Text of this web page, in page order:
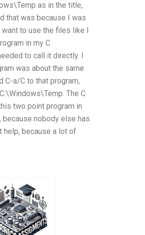
as in the title,
that was because I was
want to use the files like I
in my C
to call it directly. I
was about the same
C-a/C to that program,
The C
two point program in
because nobody else has
help, because a lot of